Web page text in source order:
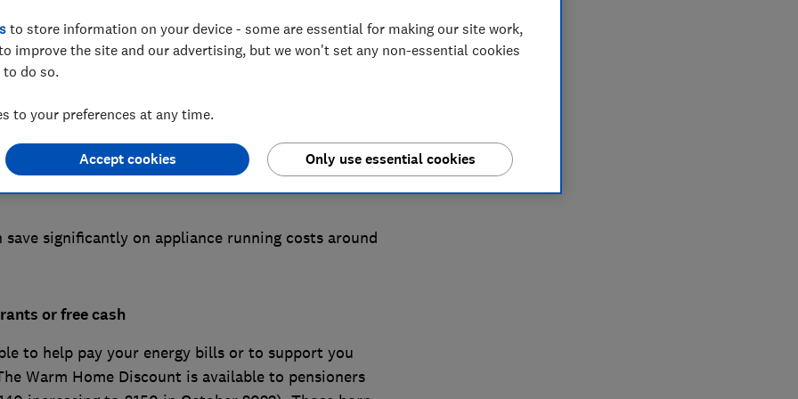
many households are worried about the
financial struggles this winter. The new energy
cent from 1 October for those on variable energy
significantly on appliance running costs around
or free cash
to help pay your energy bills or to support you
Warm Home Discount is available to pensioners
to store information on your device - some are essential for making our site work,
improve the site and our advertising, but we won't set any non-essential cookies
do so.
to your preferences at any time.
Only use essential cookies
Accept cookies